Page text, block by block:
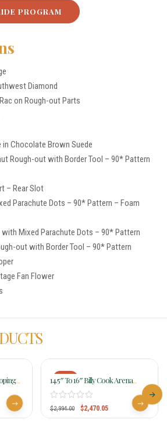
PROGRAM
Diamond
on Rough-out Parts
in Chocolate Brown Suede
Rough-out with Border Tool – 90* Pattern
– Rear Slot
Parachute Dots – 90* Pattern – Foam
with Mixed Parachute Dots – 90* Pattern
out with Border Tool – 90* Pattern
Fan Flower
-18%
14.5″ To 16″ Billy Cook Arena
Roping Saddle 2147
$2,994.00 $2,470.05